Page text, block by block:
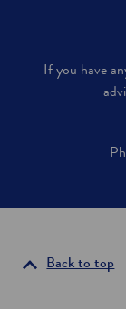
If you have
Back to top